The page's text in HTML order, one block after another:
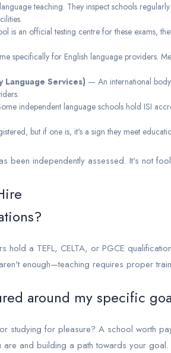
teaching. They inspect schools
is an official testing centre for these exams,
specifically for English language providers.
Language Services) — An international
independent language schools hold ISI
but if one is, it's a sign they meet
been independently assessed. It's not
hold a TEFL, CELTA, or PGCE
enough—teaching requires proper
around my specific
studying for pleasure? A school worth
and building a path towards your